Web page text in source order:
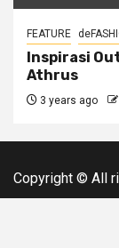
FEATURE
Inspirasi
Athrus
3 years ago
Copyright © All